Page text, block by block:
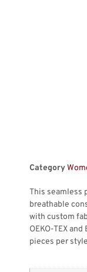
Category
This seamless
breathable
with custom
OEKO-TEX
pieces per